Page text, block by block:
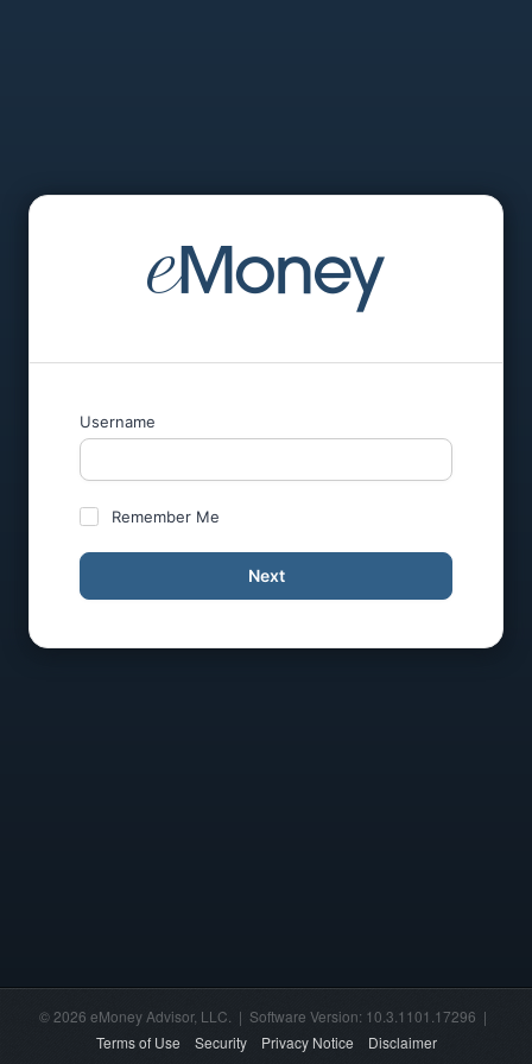
Username
Remember Me
Next
© 2026 eMoney Advisor, LLC. | Software Version: 10.3.1101.17296 |
Terms of Use
Security Privacy Notice Disclaimer